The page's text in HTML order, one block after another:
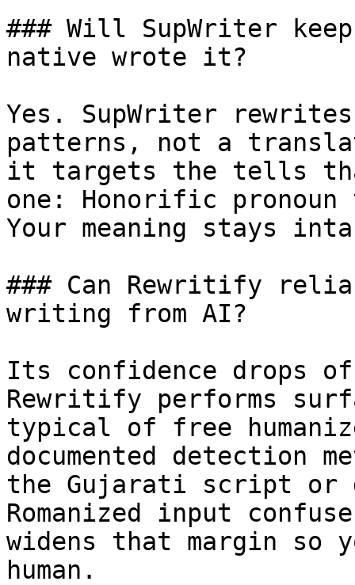
### Will SupWriter
native wrote it?
Yes. SupWriter
patterns, not a
it targets the tells
one: Honorific
Your meaning stays
### Can Rewritify
writing from AI?
Its confidence drops
Rewritify performs
typical of free
documented detection
the Gujarati script or
Romanized input
widens that margin so
human.